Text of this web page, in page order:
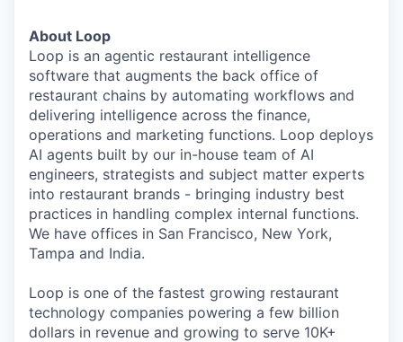
About Loop
Loop is an agentic restaurant intelligence
software that augments the back office of
restaurant chains by automating workflows and
delivering intelligence across the finance,
operations and marketing functions. Loop deploys
AI agents built by our in-house team of AI
engineers, strategists and subject matter experts
into restaurant brands - bringing industry best
practices in handling complex internal functions.
We have offices in San Francisco, New York,
Tampa and India.
Loop is one of the fastest growing restaurant
technology companies powering a few billion
dollars in revenue and growing to serve 10K+